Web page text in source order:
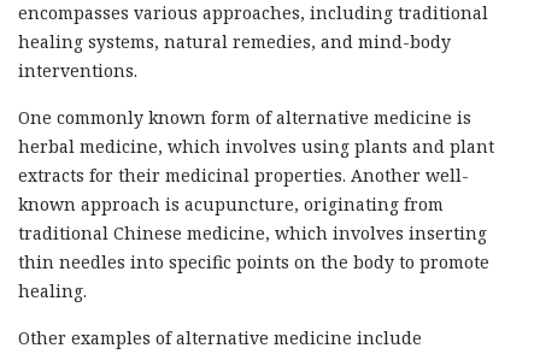
encompasses various approaches, including traditional
healing systems, natural remedies, and mind-body
interventions.
One commonly known form of alternative medicine is
herbal medicine, which involves using plants and plant
extracts for their medicinal properties. Another well-
known approach is acupuncture, originating from
traditional Chinese medicine, which involves inserting
thin needles into specific points on the body to promote
healing.
Other examples of alternative medicine include